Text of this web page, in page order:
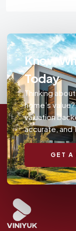
Know
Today
Thinking
home’s
valuation
accurate,
GET A